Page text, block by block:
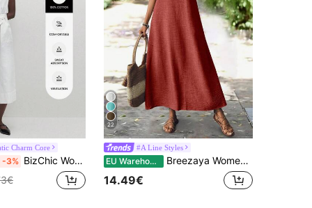
Charm Core
-3% BizChic Women's White Waist Cinched Front Open Shirt Dress, Urban Commute Business Casual Elegant Party Formal Suitable For Halloween, Christmas,
22
#A Line Styles
EU Warehouse Breezaya Women Sleeveless Solid Color Dress For Vacation And Leisure Maxi Women Outfit
14.49€